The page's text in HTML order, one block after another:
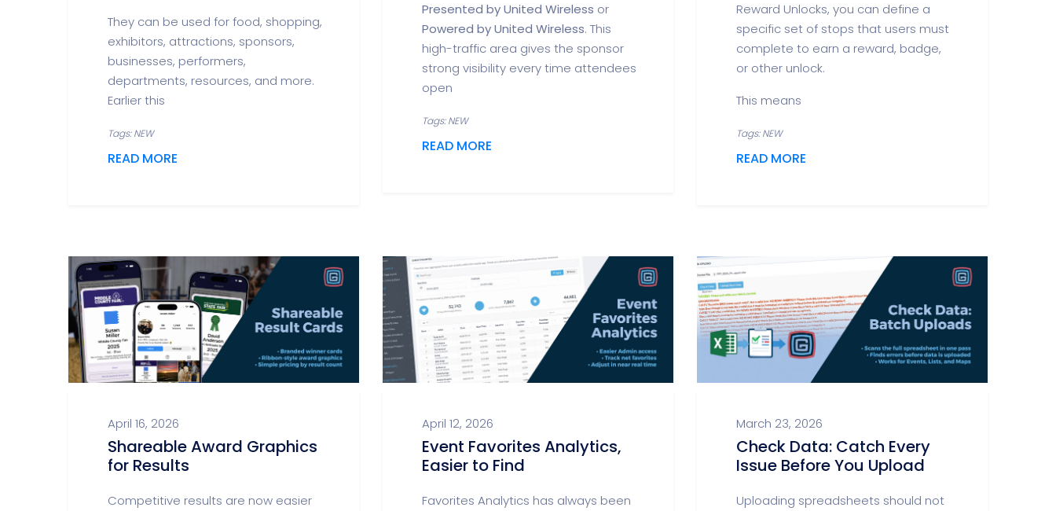
They can be used for food, shopping,
exhibitors, attractions, sponsors,
businesses, performers,
departments, resources, and more.
Earlier this
Tags: NEW
READ MORE
Presented by United Wireless or
Powered by United Wireless. This
high-traffic area gives the sponsor
strong visibility every time attendees
open
Tags: NEW
READ MORE
Reward Unlocks, you can define a
specific set of stops that users must
complete to earn a reward, badge,
or other unlock.
This means
Tags: NEW
READ MORE
April 16, 2026
Shareable Award Graphics
for Results
Competitive results are now easier
April 12, 2026
Event Favorites Analytics,
Easier to Find
Favorites Analytics has always been
March 23, 2026
Check Data: Catch Every
Issue Before You Upload
Uploading spreadsheets should not